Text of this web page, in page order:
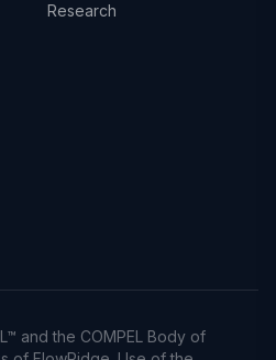
Research
and the COMPEL Body of